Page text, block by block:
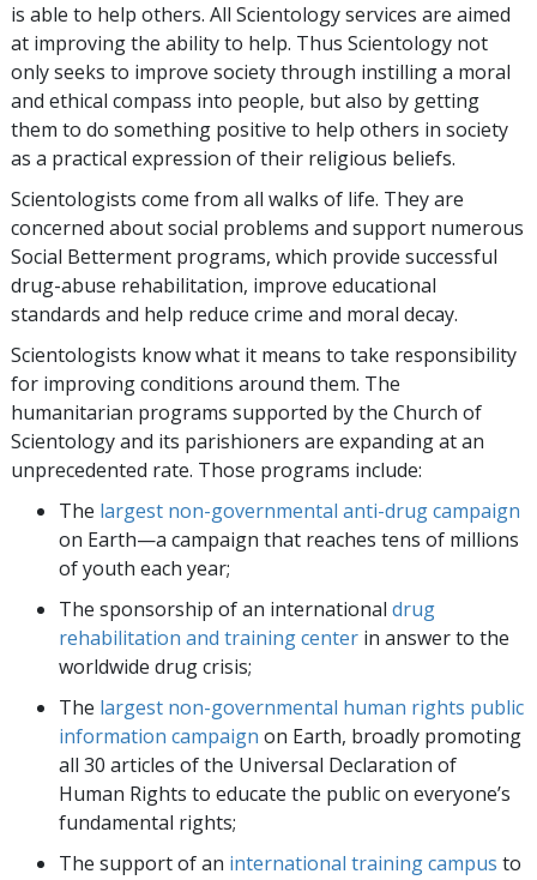
is able to help others. All Scientology services are aimed
at improving the ability to help. Thus Scientology not
only seeks to improve society through instilling a moral
and ethical compass into people, but also by getting
them to do something positive to help others in society
as a practical expression of their religious beliefs.
Scientologists come from all walks of life. They are
concerned about social problems and support numerous
Social Betterment programs, which provide successful
drug-abuse rehabilitation, improve educational
standards and help reduce crime and moral decay.
Scientologists know what it means to take responsibility
for improving conditions around them. The
humanitarian programs supported by the Church of
Scientology and its parishioners are expanding at an
unprecedented rate. Those programs include:
The largest non-governmental anti-drug campaign
on Earth—a campaign that reaches tens of millions
of youth each year;
The sponsorship of an international drug
rehabilitation and training center in answer to the
worldwide drug crisis;
The largest non-governmental human rights public
information campaign on Earth, broadly promoting
all 30 articles of the Universal Declaration of
Human Rights to educate the public on everyone’s
fundamental rights;
The support of an international training campus to